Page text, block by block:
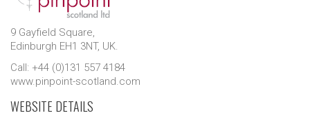
9 Gayfield Square,
Edinburgh EH1 3NT, UK.
Call: +44 (0)131 557 4184
www.pinpoint-scotland.com
WEBSITE DETAILS